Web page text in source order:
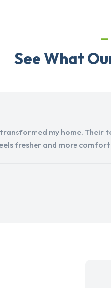
See What
my home. Their
fresher and more